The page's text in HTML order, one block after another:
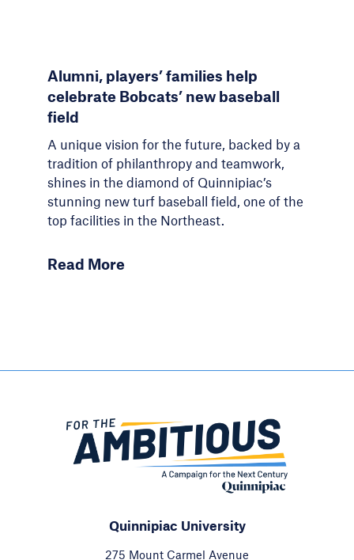
Alumni, players’ families help
celebrate Bobcats’ new baseball
field
A unique vision for the future, backed by a
tradition of philanthropy and teamwork,
shines in the diamond of Quinnipiac’s
stunning new turf baseball field, one of the
top facilities in the Northeast.
Read More
Quinnipiac University
275 Mount Carmel Avenue